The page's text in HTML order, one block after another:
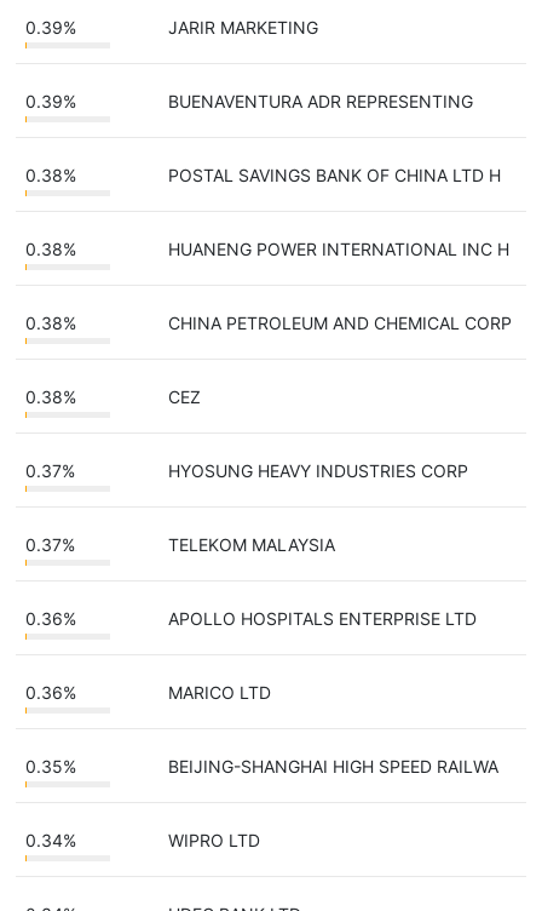
0.39% JARIR MARKETING
0.39% BUENAVENTURA ADR REPRESENTING
0.38% POSTAL SAVINGS BANK OF CHINA LTD H
0.38% HUANENG POWER INTERNATIONAL INC H
0.38% CHINA PETROLEUM AND CHEMICAL CORP
0.38% CEZ
0.37% HYOSUNG HEAVY INDUSTRIES CORP
0.37% TELEKOM MALAYSIA
0.36% APOLLO HOSPITALS ENTERPRISE LTD
0.36% MARICO LTD
0.35% BEIJING-SHANGHAI HIGH SPEED RAILWA
0.34% WIPRO LTD